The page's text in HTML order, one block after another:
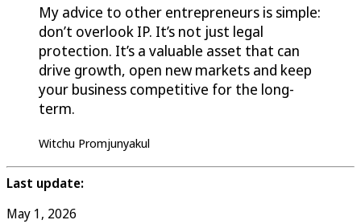
My advice to other entrepreneurs is simple:
don’t overlook IP. It’s not just legal
protection. It’s a valuable asset that can
drive growth, open new markets and keep
your business competitive for the long-
term.
Witchu Promjunyakul
Last update:
May 1, 2026